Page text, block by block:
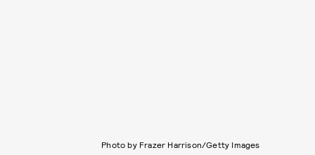
Photo by Frazer Harrison/Getty Images